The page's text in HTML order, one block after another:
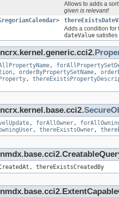
Allows to adds a
given is relevant!
>
Adds a condition for
dateValue
,
, orderByPropertySetName,
,
, forAllOwner,
, thereExistsOwner,
thereExistsCreatedBy